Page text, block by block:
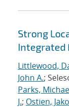
Strong
Integrated
Littlewood,
John A.;
Parks,
J.; Ostien,